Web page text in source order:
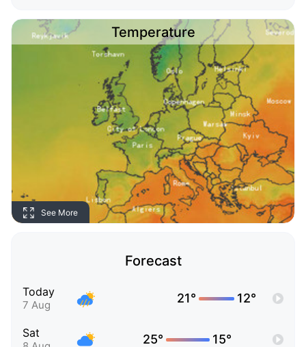
Temperature
See More
Forecast
Today
7 Aug 21° 12°
Sat 25° 15°